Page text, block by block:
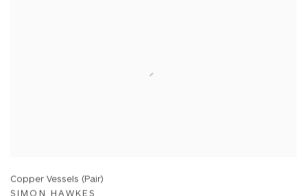
Copper Vessels (Pair)
SIMON HAWKES